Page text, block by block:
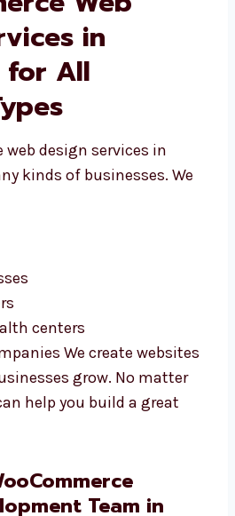
than basic websites.
that really help your
Web
in
All
web design services in
kinds of businesses. We
We create
all businesses grow.